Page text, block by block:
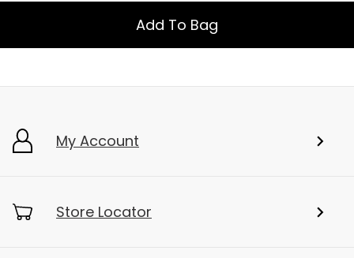
Add To Bag
My Account
Store Locator